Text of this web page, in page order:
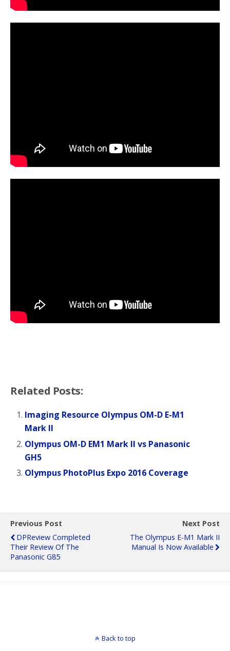
Related Posts:
Imaging Resource Olympus OM-D E-M1
Mark II
Olympus OM-D EM1 Mark II vs Panasonic
GH5
Olympus PhotoPlus Expo 2016 Coverage
Previous Post
DPReview Completed
Their Review Of The
Panasonic G85
Next Post
The Olympus E-M1 Mark II
Manual Is Now Available
Back to top